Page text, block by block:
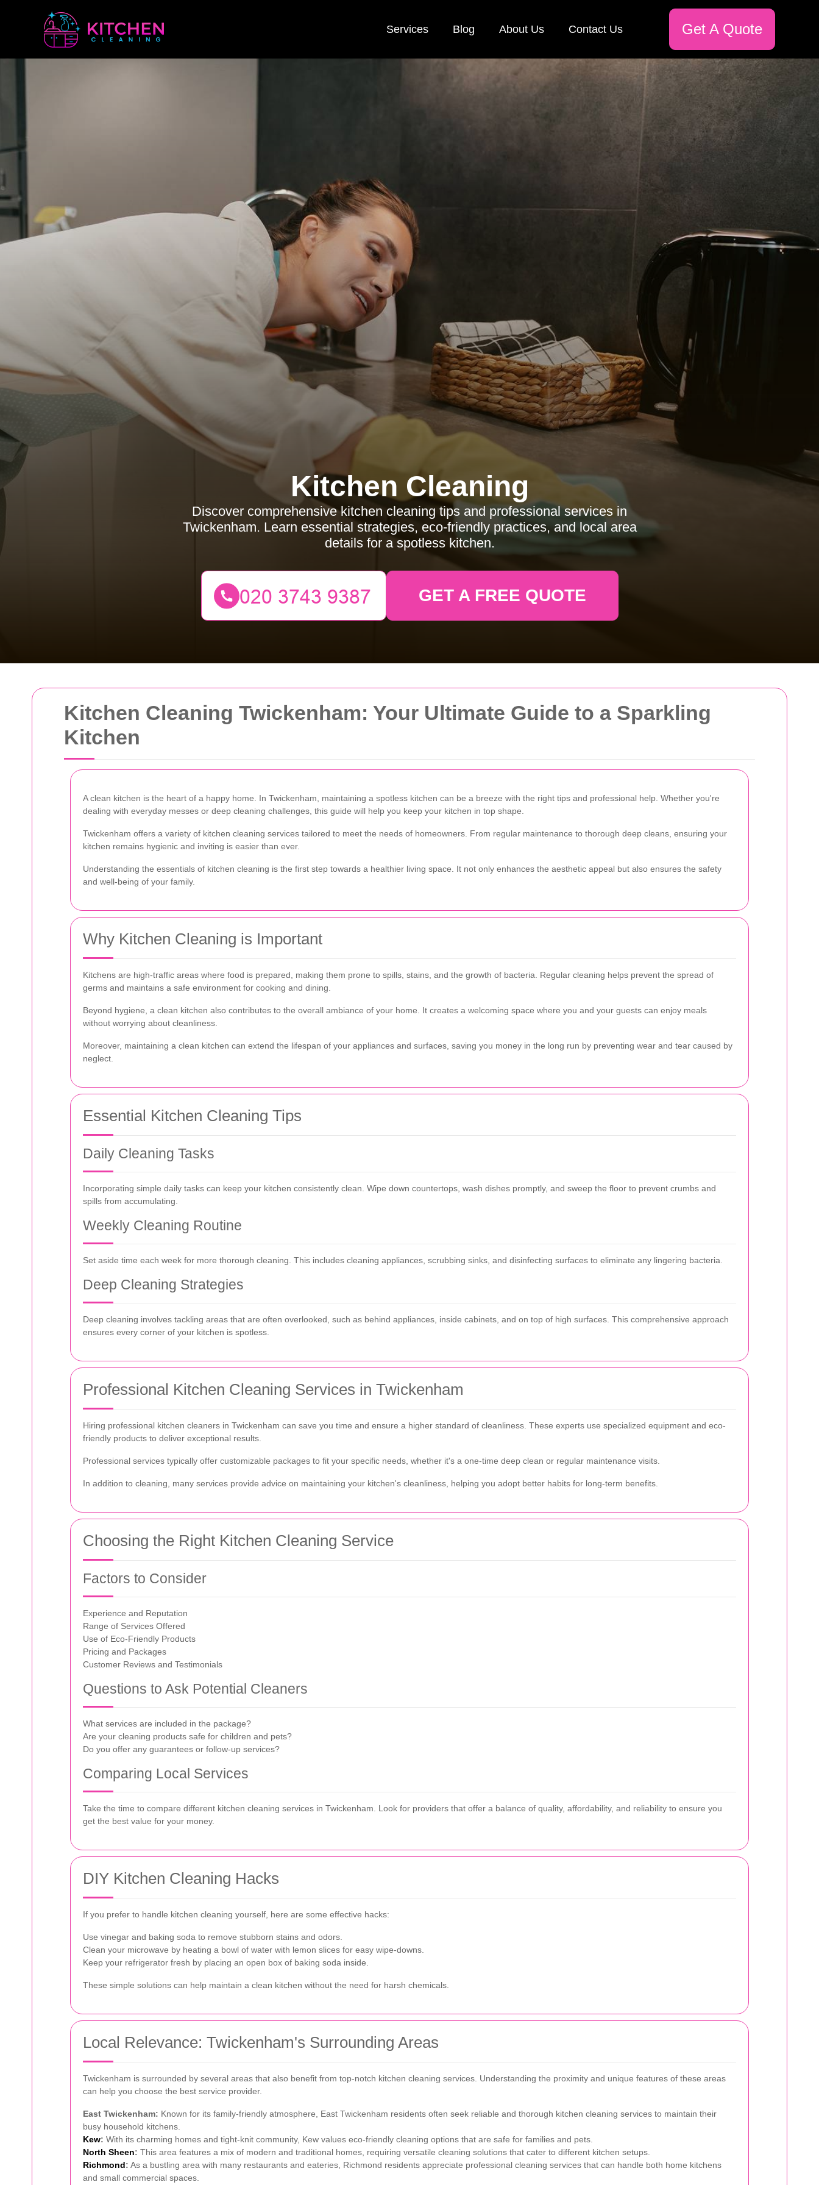
Kitchen Cleaning Twickenham: Your Ultimate Guide to a Sparkling
Kitchen
A clean kitchen is the heart of a happy home. In Twickenham, maintaining a spotless kitchen can be a breeze with the right tips and professional help. Whether you're
dealing with everyday messes or deep cleaning challenges, this guide will help you keep your kitchen in top shape.
Twickenham offers a variety of kitchen cleaning services tailored to meet the needs of homeowners. From regular maintenance to thorough deep cleans, ensuring your
kitchen remains hygienic and inviting is easier than ever.
Understanding the essentials of kitchen cleaning is the first step towards a healthier living space. It not only enhances the aesthetic appeal but also ensures the safety
and well-being of your family.
Why Kitchen Cleaning is Important
Kitchens are high-traffic areas where food is prepared, making them prone to spills, stains, and the growth of bacteria. Regular cleaning helps prevent the spread of
germs and maintains a safe environment for cooking and dining.
Beyond hygiene, a clean kitchen also contributes to the overall ambiance of your home. It creates a welcoming space where you and your guests can enjoy meals
without worrying about cleanliness.
Moreover, maintaining a clean kitchen can extend the lifespan of your appliances and surfaces, saving you money in the long run by preventing wear and tear caused by
neglect.
Essential Kitchen Cleaning Tips
Daily Cleaning Tasks
Incorporating simple daily tasks can keep your kitchen consistently clean. Wipe down countertops, wash dishes promptly, and sweep the floor to prevent crumbs and
spills from accumulating.
Weekly Cleaning Routine
Set aside time each week for more thorough cleaning. This includes cleaning appliances, scrubbing sinks, and disinfecting surfaces to eliminate any lingering bacteria.
Deep Cleaning Strategies
Deep cleaning involves tackling areas that are often overlooked, such as behind appliances, inside cabinets, and on top of high surfaces. This comprehensive approach
ensures every corner of your kitchen is spotless.
Professional Kitchen Cleaning Services in Twickenham
Hiring professional kitchen cleaners in Twickenham can save you time and ensure a higher standard of cleanliness. These experts use specialized equipment and eco-
friendly products to deliver exceptional results.
Professional services typically offer customizable packages to fit your specific needs, whether it's a one-time deep clean or regular maintenance visits.
In addition to cleaning, many services provide advice on maintaining your kitchen's cleanliness, helping you adopt better habits for long-term benefits.
Choosing the Right Kitchen Cleaning Service
Factors to Consider
Experience and Reputation
Range of Services Offered
Use of Eco-Friendly Products
Pricing and Packages
Customer Reviews and Testimonials
Questions to Ask Potential Cleaners
What services are included in the package?
Are your cleaning products safe for children and pets?
Do you offer any guarantees or follow-up services?
Comparing Local Services
Take the time to compare different kitchen cleaning services in Twickenham. Look for providers that offer a balance of quality, affordability, and reliability to ensure you
get the best value for your money.
DIY Kitchen Cleaning Hacks
If you prefer to handle kitchen cleaning yourself, here are some effective hacks:
Use vinegar and baking soda to remove stubborn stains and odors.
Clean your microwave by heating a bowl of water with lemon slices for easy wipe-downs.
Keep your refrigerator fresh by placing an open box of baking soda inside.
These simple solutions can help maintain a clean kitchen without the need for harsh chemicals.
Local Relevance: Twickenham's Surrounding Areas
Twickenham is surrounded by several areas that also benefit from top-notch kitchen cleaning services. Understanding the proximity and unique features of these areas
can help you choose the best service provider.
East Twickenham: Known for its family-friendly atmosphere, East Twickenham residents often seek reliable and thorough kitchen cleaning services to maintain their
busy household kitchens.
Kew: With its charming homes and tight-knit community, Kew values eco-friendly cleaning options that are safe for families and pets.
North Sheen: This area features a mix of modern and traditional homes, requiring versatile cleaning solutions that cater to different kitchen setups.
Richmond: As a bustling area with many restaurants and eateries, Richmond residents appreciate professional cleaning services that can handle both home kitchens
and small commercial spaces.
Services Blog About Us Contact Us Get A Quote
Kitchen Cleaning
Discover comprehensive kitchen cleaning tips and professional services in
Twickenham. Learn essential strategies, eco-friendly practices, and local area
details for a spotless kitchen.
GET A FREE QUOTE